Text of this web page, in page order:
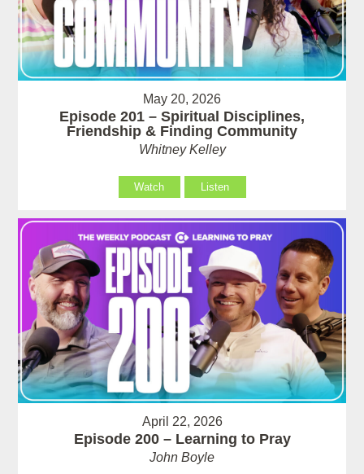
May 20, 2026
Episode 201 – Spiritual Disciplines,
Friendship & Finding Community
Whitney Kelley
Watch Listen
April 22, 2026
Episode 200 – Learning to Pray
John Boyle